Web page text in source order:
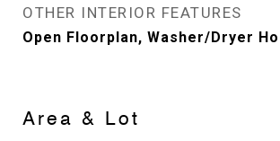
OTHER INTERIOR FEATURES
Open Floorplan, Washer/Dryer
Area & Lot